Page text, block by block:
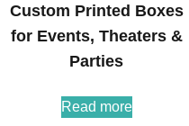
Custom Printed Boxes
for Events, Theaters &
Parties
Read more